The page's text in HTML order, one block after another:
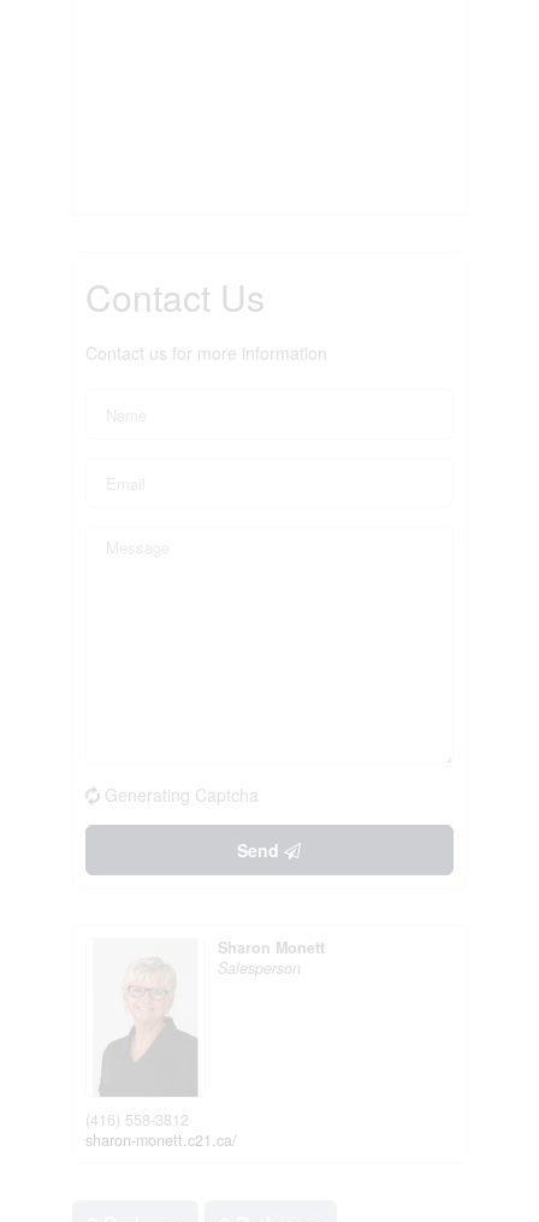
Contact Us
Contact us for more information
Generating Captcha
Send
Sharon Monett
Salesperson
(416) 558-3812
sharon-monett.c21.ca/